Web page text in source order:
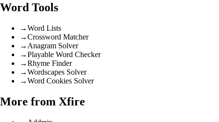
Word Tools
→Word Lists
→Crossword Matcher
→ Anagram Solver
→Playable Word Checker
→Rhyme Finder
→Wordscapes Solver
→Word Cookies Solver
More from Xfire